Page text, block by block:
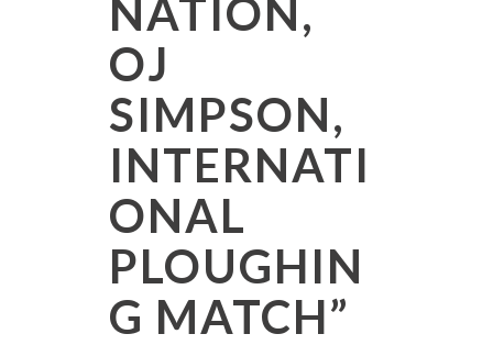
NATION,
OJ
SIMPSON,
INTERNATI
ONAL
PLOUGHIN
G MATCH”